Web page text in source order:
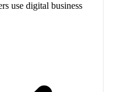
use digital business